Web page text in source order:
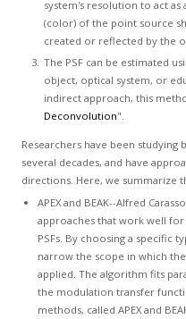
system's resolution to act
(color) of the point source
created or reflected by the
The PSF can be estimated
object, optical system, or
indirect approach, this
Deconvolution".
Researchers have been
several decades, and have
directions. Here, we summarize
APEX and BEAK--Alfred
approaches that work well
PSFs. By choosing a specific
narrow the scope in which
applied. The algorithm fits
the modulation transfer
methods, called APEX and